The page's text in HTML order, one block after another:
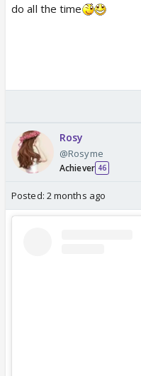
do all the time
Rosy
@Rosyme
Achiever 46
Posted: 2 months ago